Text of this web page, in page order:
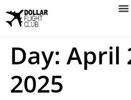
Day: April
2025